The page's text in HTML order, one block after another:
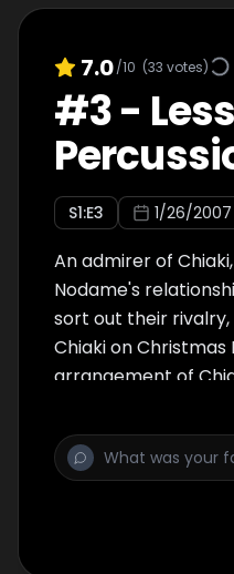
7.0/10 (33 votes)
#3-
S1:E3 1/26/2007
An admirer of
Nodame's
sort out their
Chiaki on Christmas
arrangement of